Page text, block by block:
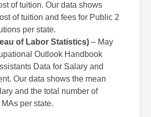
of tuition. Our data shows
of tuition and fees for Public 2
per state.
of Labor Statistics) – May
Outlook Handbook
Data for Salary and
Our data shows the mean
and the total number of
per state.